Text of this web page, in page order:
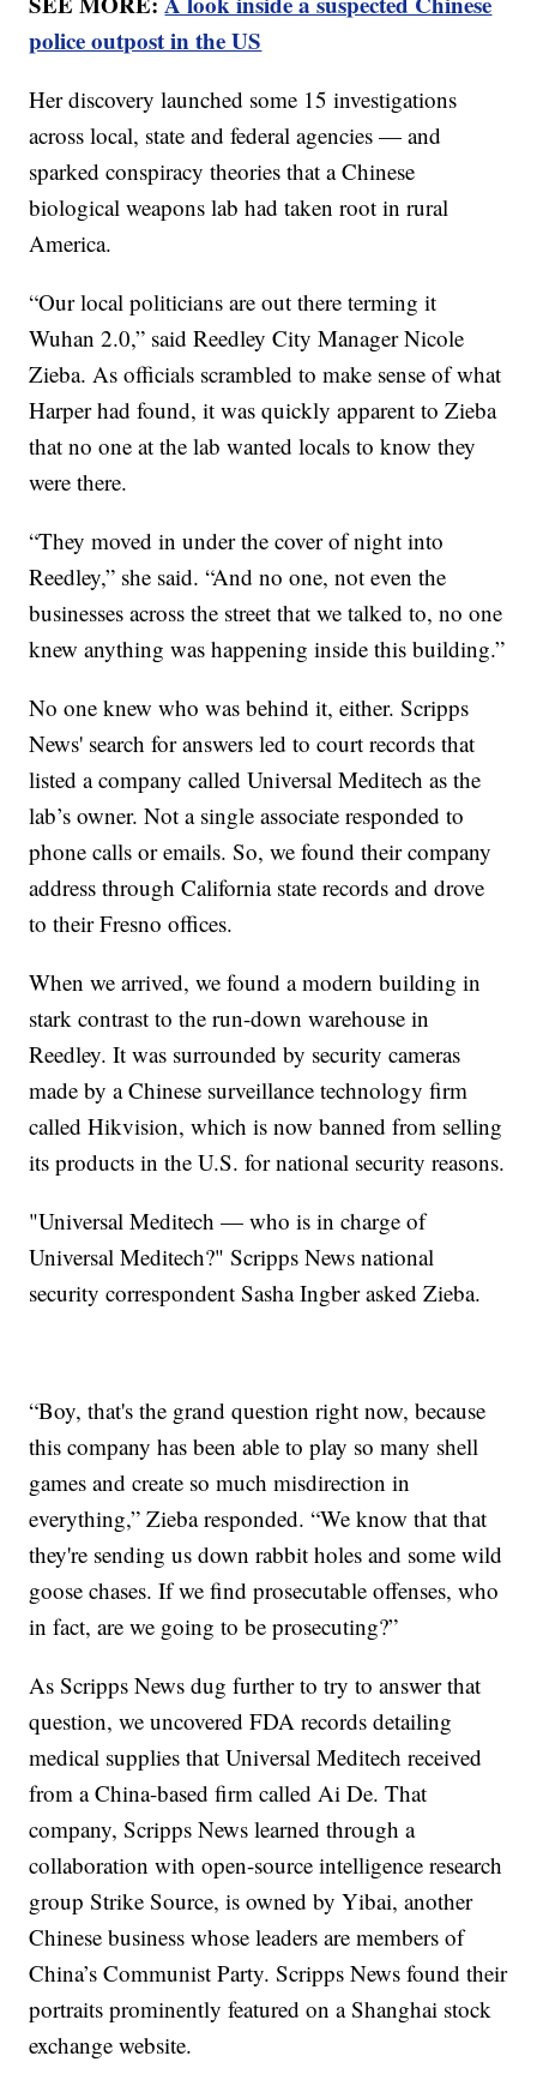
police outpost in the US
Her discovery launched some 15 investigations
across local, state and federal agencies — and
sparked conspiracy theories that a Chinese
biological weapons lab had taken root in rural
America.
“Our local politicians are out there terming it
Wuhan 2.0,” said Reedley City Manager Nicole
Zieba. As officials scrambled to make sense of what
Harper had found, it was quickly apparent to Zieba
that no one at the lab wanted locals to know they
were there.
“They moved in under the cover of night into
Reedley,” she said. “And no one, not even the
businesses across the street that we talked to, no one
knew anything was happening inside this building.”
No one knew who was behind it, either. Scripps
News' search for answers led to court records that
listed a company called Universal Meditech as the
lab’s owner. Not a single associate responded to
phone calls or emails. So, we found their company
address through California state records and drove
to their Fresno offices.
When we arrived, we found a modern building in
stark contrast to the run-down warehouse in
Reedley. It was surrounded by security cameras
made by a Chinese surveillance technology firm
called Hikvision, which is now banned from selling
its products in the U.S. for national security reasons.
"Universal Meditech — who is in charge of
Universal Meditech?" Scripps News national
security correspondent Sasha Ingber asked Zieba.
“Boy, that's the grand question right now, because
this company has been able to play so many shell
games and create so much misdirection in
everything,” Zieba responded. “We know that that
they're sending us down rabbit holes and some wild
goose chases. If we find prosecutable offenses, who
in fact, are we going to be prosecuting?”
As Scripps News dug further to try to answer that
question, we uncovered FDA records detailing
medical supplies that Universal Meditech received
from a China-based firm called Ai De. That
company, Scripps News learned through a
collaboration with open-source intelligence research
group Strike Source, is owned by Yibai, another
Chinese business whose leaders are members of
China’s Communist Party. Scripps News found their
portraits prominently featured on a Shanghai stock
exchange website.